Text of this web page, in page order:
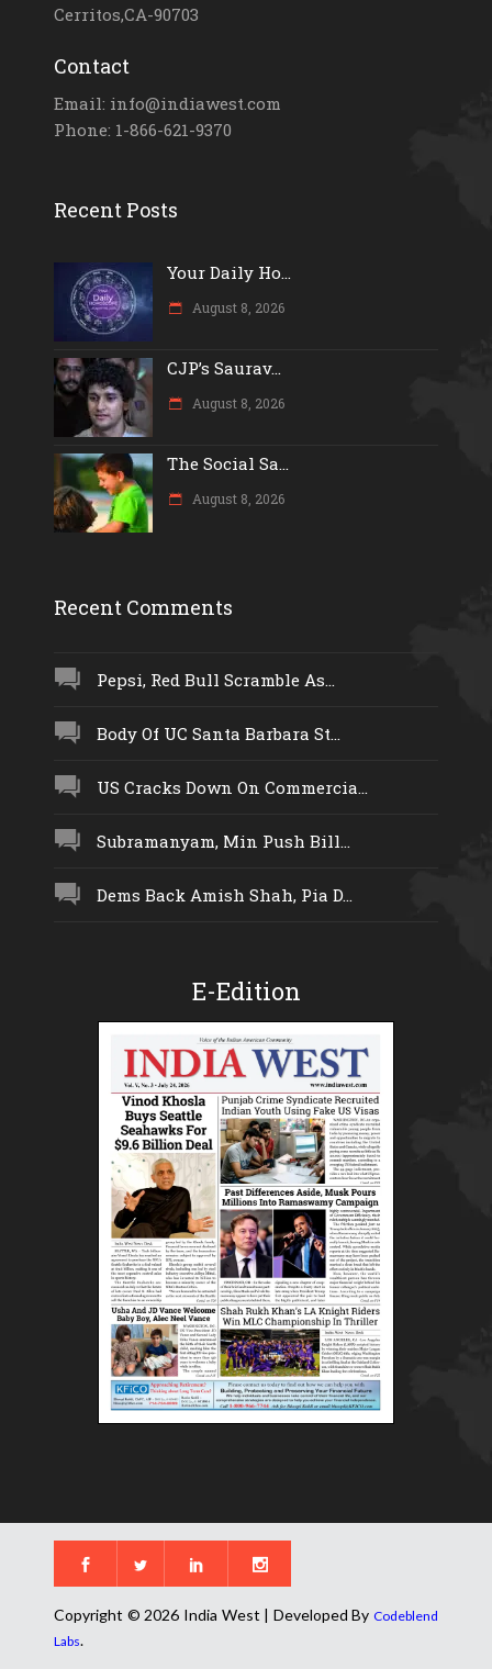
Cerritos,CA-90703
Contact
Email: info@indiawest.com
Phone: 1-866-621-9370
Recent Posts
Your Daily Ho...
August 8, 2026
CJP’s Saurav...
August 8, 2026
The Social Sa...
August 8, 2026
Recent Comments
Pepsi, Red Bull Scramble As...
Body Of UC Santa Barbara St...
US Cracks Down On Commercia...
Subramanyam, Min Push Bill...
Dems Back Amish Shah, Pia D...
E-Edition
Copyright © 2026 India West | Developed By Codeblend
Labs.